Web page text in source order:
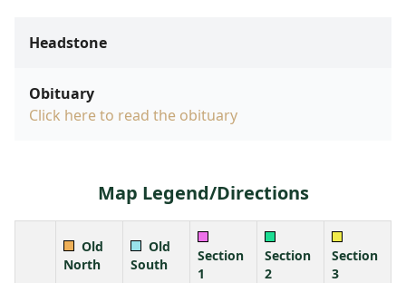
Headstone
Obituary
Click here to read the obituary
Map Legend/Directions
Old
North
Old
South
Section
1
Section
2
Section
3